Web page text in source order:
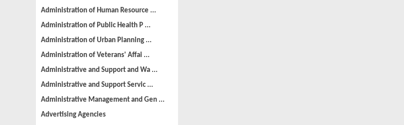
Administration of Human Resource ...
Administration of Public Health P ...
Administration of Urban Planning ...
Administration of Veterans' Affai ...
Administrative and Support and Wa ...
Administrative and Support Servic ...
Administrative Management and Gen ...
Advertising Agencies